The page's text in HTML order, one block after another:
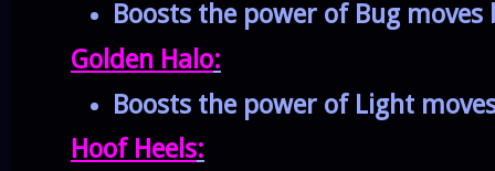
Boosts the power of Bug moves
Golden Halo:
Boosts the power of Light
Hoof Heels: